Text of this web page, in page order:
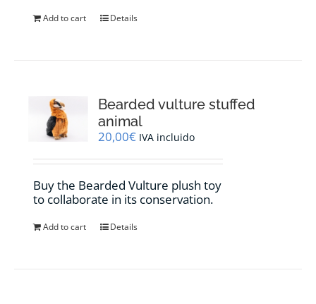
Add to cart Details
Bearded vulture stuffed
animal
20,00€ IVA incluido
Buy the Bearded Vulture plush toy
to collaborate in its conservation.
Add to cart Details